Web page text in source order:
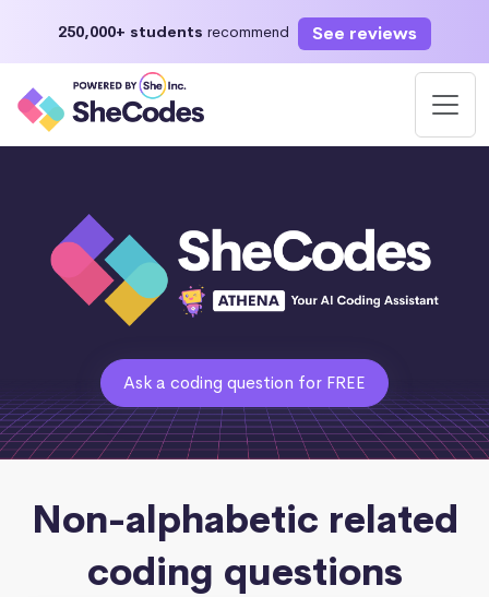
250,000+ students recommend See reviews
Ask a coding question for FREE
Non-alphabetic related
coding questions